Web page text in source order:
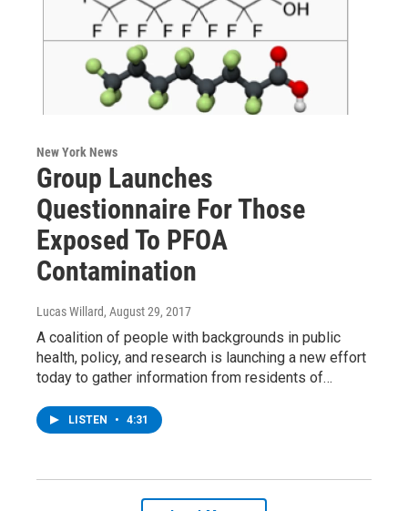
New York News
Group Launches
Questionnaire For Those
Exposed To PFOA
Contamination
Lucas Willard, August 29, 2017
A coalition of people with backgrounds in public
health, policy, and research is launching a new effort
today to gather information from residents of…
LISTEN • 4:31